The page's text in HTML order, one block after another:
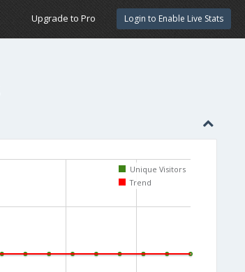
Login to Enable Live Stats
Upgrade to Pro
Unique Visitors
Trend